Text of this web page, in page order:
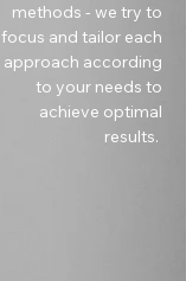
methods - we try to
focus and tailor each
approach according
to your needs to
achieve optimal
results.